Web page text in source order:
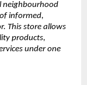
neighbourhood
informed,
This store allows
products,
under one